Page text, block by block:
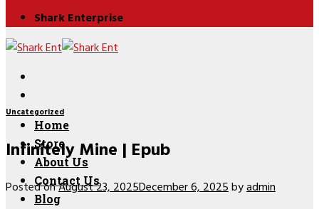
Shark Enterprise
Home
Store
About Us
Contact Us
Blog
Uncategorized
Infinitely Mine | Epub
Posted onAugust 23, 2025December 6, 2025byadmin